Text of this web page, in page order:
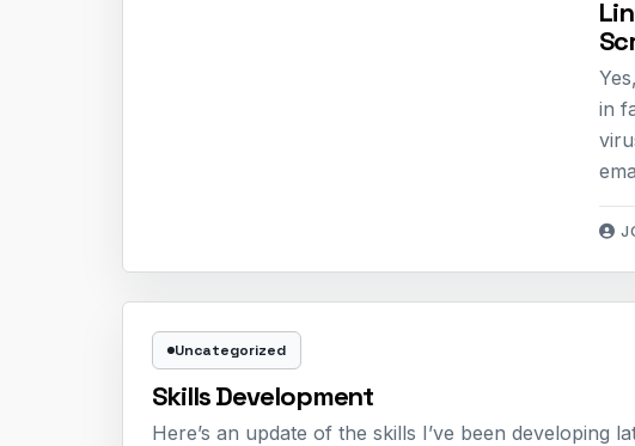
in
Uncategorized
Skills Development
Here’s an update of the skills I’ve been developing